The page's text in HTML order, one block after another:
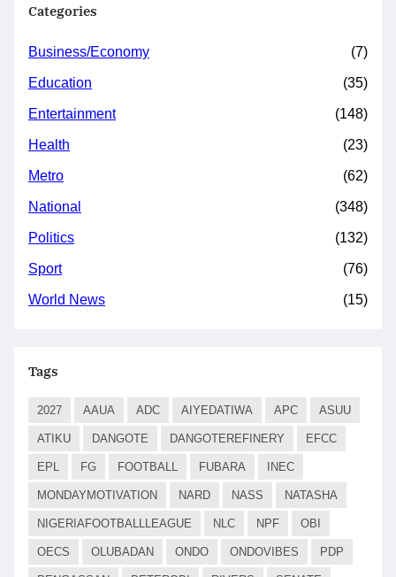
Categories
Business/Economy (7)
Education (35)
Entertainment (148)
Health (23)
Metro (62)
National (348)
Politics (132)
Sport (76)
World News (15)
Tags
2027 AAUA ADC AIYEDATIWA APC ASUU
ATIKU DANGOTE DANGOTEREFINERY EFCC
EPL FG FOOTBALL FUBARA INEC
MONDAYMOTIVATION NARD NASS NATASHA
NIGERIAFOOTBALLLEAGUE NLC NPF OBI
OECS OLUBADAN ONDO ONDOVIBES PDP